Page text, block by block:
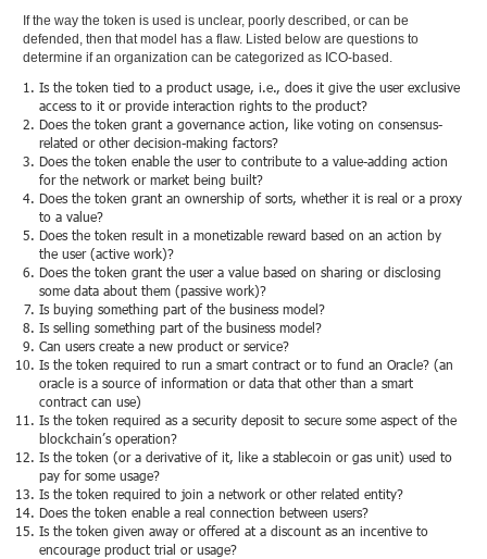
If the way the token is used is unclear, poorly described, or can be
defended, then that model has a flaw. Listed below are questions to
determine if an organization can be categorized as ICO-based.
Is the token tied to a product usage, i.e., does it give the user exclusive
access to it or provide interaction rights to the product?
Does the token grant a governance action, like voting on consensus-
related or other decision-making factors?
Does the token enable the user to contribute to a value-adding action
for the network or market being built?
Does the token grant an ownership of sorts, whether it is real or a proxy
to a value?
Does the token result in a monetizable reward based on an action by
the user (active work)?
Does the token grant the user a value based on sharing or disclosing
some data about them (passive work)?
Is buying something part of the business model?
Is selling something part of the business model?
Can users create a new product or service?
Is the token required to run a smart contract or to fund an Oracle? (an
oracle is a source of information or data that other than a smart
contract can use)
Is the token required as a security deposit to secure some aspect of the
blockchain’s operation?
Is the token (or a derivative of it, like a stablecoin or gas unit) used to
pay for some usage?
Is the token required to join a network or other related entity?
Does the token enable a real connection between users?
Is the token given away or offered at a discount as an incentive to
encourage product trial or usage?